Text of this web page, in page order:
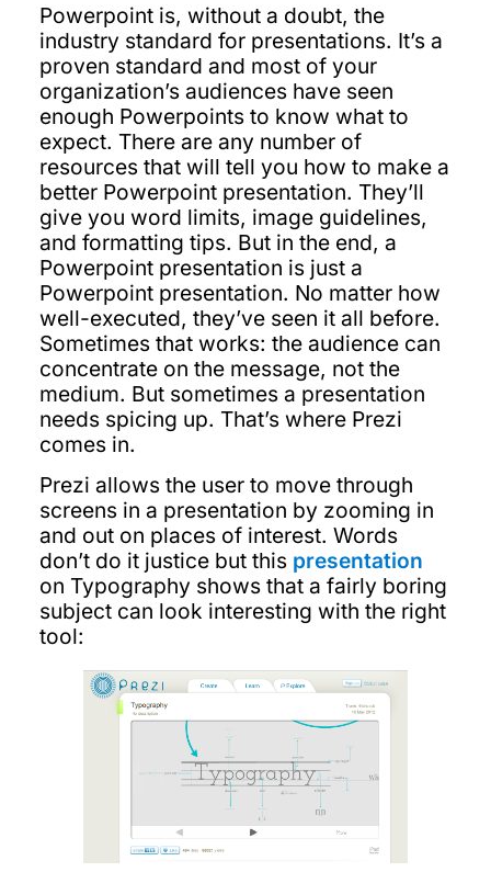
Powerpoint is, without a doubt, the
industry standard for presentations. It’s a
proven standard and most of your
organization’s audiences have seen
enough Powerpoints to know what to
expect. There are any number of
resources that will tell you how to make a
better Powerpoint presentation. They’ll
give you word limits, image guidelines,
and formatting tips. But in the end, a
Powerpoint presentation is just a
Powerpoint presentation. No matter how
well-executed, they’ve seen it all before.
Sometimes that works: the audience can
concentrate on the message, not the
medium. But sometimes a presentation
needs spicing up. That’s where Prezi
comes in.
Prezi allows the user to move through
screens in a presentation by zooming in
and out on places of interest. Words
don’t do it justice but this presentation
on Typography shows that a fairly boring
subject can look interesting with the right
tool: